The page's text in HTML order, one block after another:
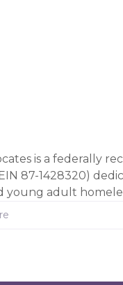
is a federally
87-1428320)
young adult